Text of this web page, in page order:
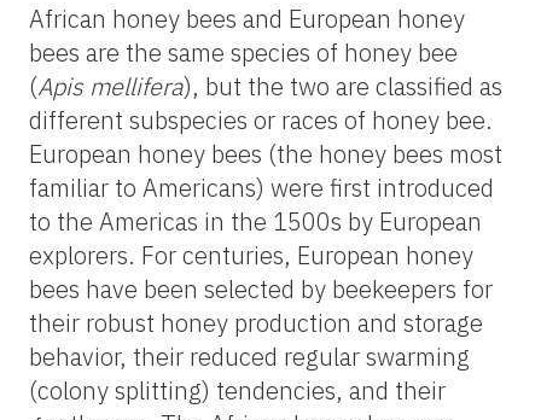
African honey bees and European honey
bees are the same species of honey bee
(Apis mellifera), but the two are classified as
different subspecies or races of honey bee.
European honey bees (the honey bees most
familiar to Americans) were first introduced
to the Americas in the 1500s by European
explorers. For centuries, European honey
bees have been selected by beekeepers for
their robust honey production and storage
behavior, their reduced regular swarming
(colony splitting) tendencies, and their